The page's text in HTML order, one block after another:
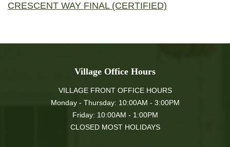
CRESCENT WAY FINAL (CERTIFIED)
Village Office Hours
VILLAGE FRONT OFFICE HOURS
Monday - Thursday: 10:00AM - 3:00PM
Friday: 10:00AM - 1:00PM
CLOSED MOST HOLIDAYS